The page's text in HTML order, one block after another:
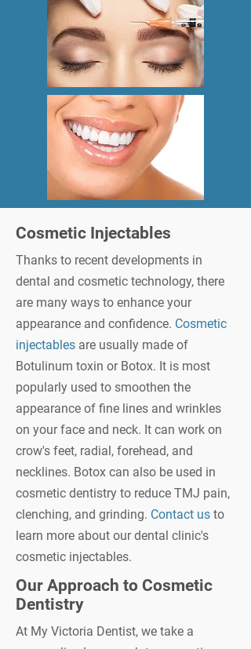
Cosmetic Injectables
Thanks to recent developments in
dental and cosmetic technology, there
are many ways to enhance your
appearance and confidence. Cosmetic
injectables are usually made of
Botulinum toxin or Botox. It is most
popularly used to smoothen the
appearance of fine lines and wrinkles
on your face and neck. It can work on
crow's feet, radial, forehead, and
necklines. Botox can also be used in
cosmetic dentistry to reduce TMJ pain,
clenching, and grinding. Contact us to
learn more about our dental clinic's
cosmetic injectables.
Our Approach to Cosmetic
Dentistry
At My Victoria Dentist, we take a